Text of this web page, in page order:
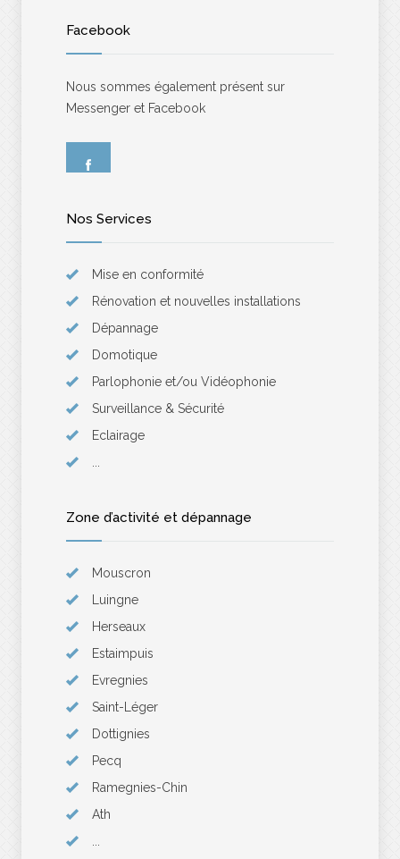
Facebook
Nous sommes également présent sur
Messenger et Facebook
Nos Services
Mise en conformité
Rénovation et nouvelles installations
Dépannage
Domotique
Parlophonie et/ou Vidéophonie
Surveillance & Sécurité
Eclairage
...
Zone d’activité et dépannage
Mouscron
Luingne
Herseaux
Estaimpuis
Evregnies
Saint-Léger
Dottignies
Pecq
Ramegnies-Chin
Ath
...